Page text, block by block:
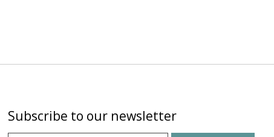
Subscribe to our newsletter